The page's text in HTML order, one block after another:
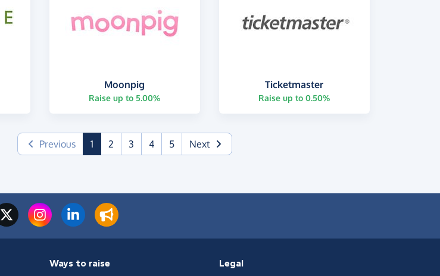
Moonpig
Raise up to 5.00%
Ticketmaster
Raise up to 0.50%
Previous 1 (current)
2 3 4 5 Next
Ways to raise Legal